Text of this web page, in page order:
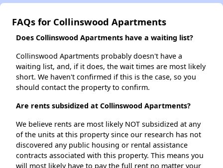
FAQs for Collinswood Apartments
Does Collinswood Apartments have a waiting list?
Collinswood Apartments probably doesn't have a
waiting list, and, if it does, the wait times are most likely
short. We haven't confirmed if this is the case, so you
should contact the property to confirm.
Are rents subsidized at Collinswood Apartments?
We believe rents are most likely NOT subsidized at any
of the units at this property since our research has not
discovered any public housing or rental assistance
contracts associated with this property. This means you
will most likely have to pay the full rent no matter your